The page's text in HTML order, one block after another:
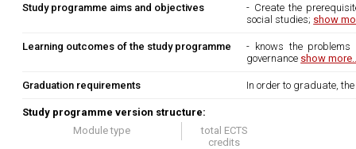
Study programme aims and objectives
- Create the
social studies; show
Learning outcomes of the study programme
- knows the
governance show
Graduation requirements In order to graduate,
Study programme version structure:
Module type
total ECTS
credits